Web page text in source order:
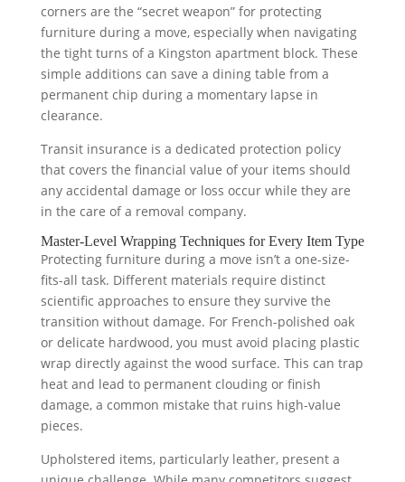
corners are the “secret weapon” for protecting
furniture during a move, especially when navigating
the tight turns of a Kingston apartment block. These
simple additions can save a dining table from a
permanent chip during a momentary lapse in
clearance.
Transit insurance is a dedicated protection policy
that covers the financial value of your items should
any accidental damage or loss occur while they are
in the care of a removal company.
Master-Level Wrapping Techniques for Every Item Type
Protecting furniture during a move isn’t a one-size-
fits-all task. Different materials require distinct
scientific approaches to ensure they survive the
transition without damage. For French-polished oak
or delicate hardwood, you must avoid placing plastic
wrap directly against the wood surface. This can trap
heat and lead to permanent clouding or finish
damage, a common mistake that ruins high-value
pieces.
Upholstered items, particularly leather, present a